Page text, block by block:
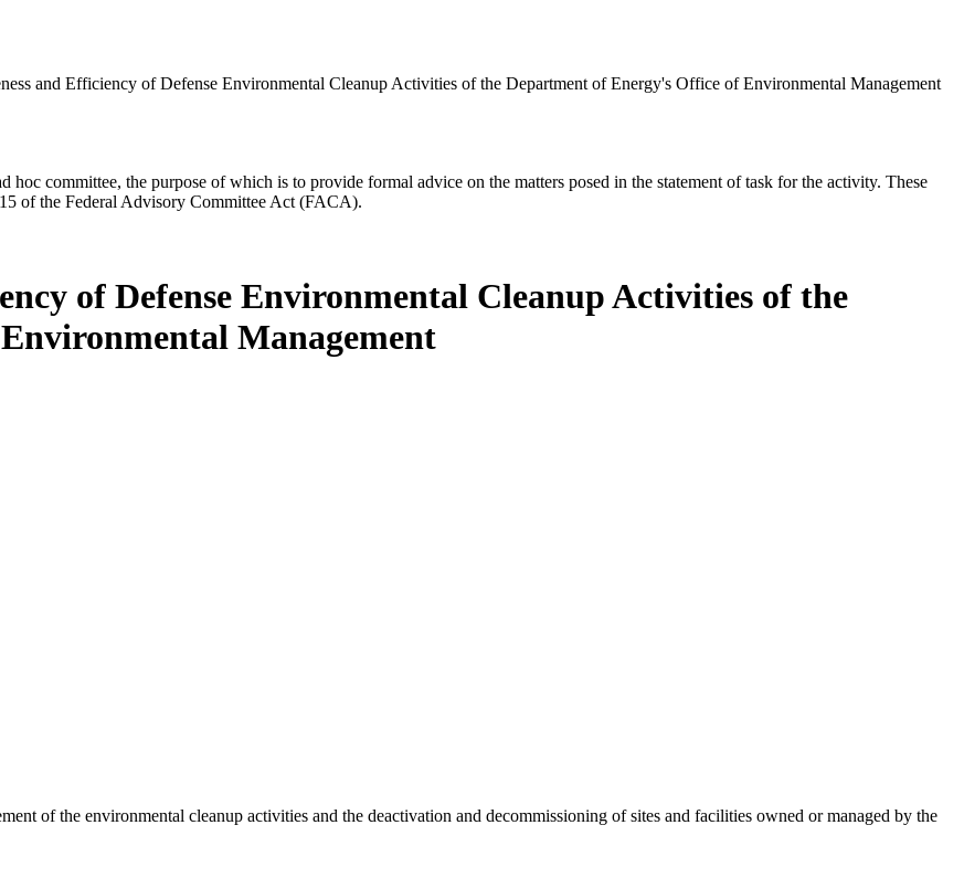
and Efficiency of Defense Environmental Cleanup Activities of the Department of Energy's Office of Environmental Management
committee, the purpose of which is to provide formal advice on the matters posed in the statement of task for the activity. These
of the Federal Advisory Committee Act (FACA).
of Defense Environmental Cleanup Activities of the
Management
of the environmental cleanup activities and the deactivation and decommissioning of sites and facilities owned or managed by the